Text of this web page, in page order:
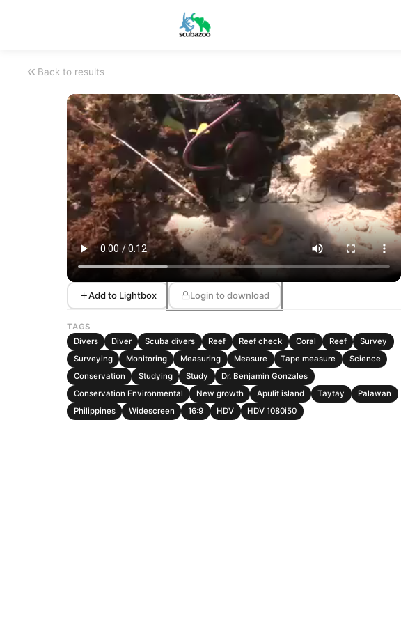
Back to results
Add to Lightbox Login to download
TAGS
Divers
Diver Scuba divers Reef Reef check Coral Reef
Survey
Surveying
Monitoring Measuring Measure Tape measure
Science
Conservation
Studying Study
Dr. Benjamin Gonzales
Conservation Environmental
New growth Apulit island Taytay
Palawan
Philippines
Widescreen 16:9 HDV HDV 1080i50